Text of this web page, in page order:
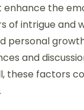
the
of intrigue and
and
these factors